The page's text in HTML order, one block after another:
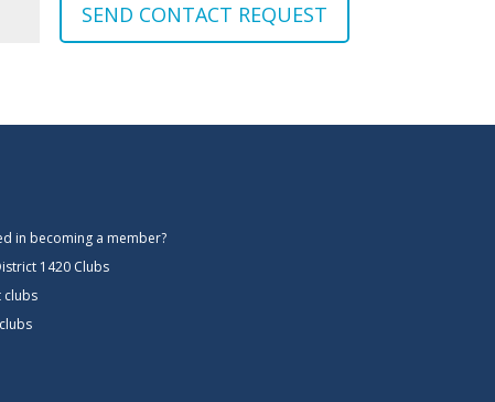
SEND CONTACT REQUEST
in becoming a member?
1420 Clubs
clubs